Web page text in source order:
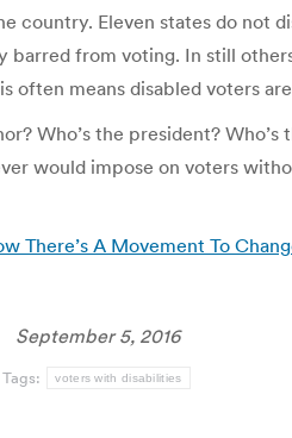
country. Eleven states do not
from voting. In still
means disabled voters
Who’s the president?
would impose on voters
There’s A Movement To
September 5, 2016
Tags: voters with disabilities